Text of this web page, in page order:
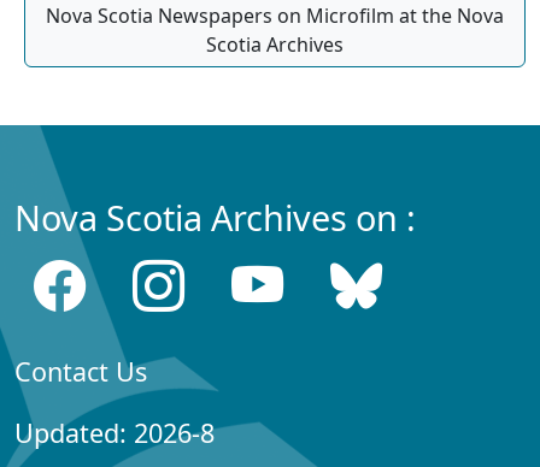
Nova Scotia Newspapers on Microfilm at the Nova
Scotia Archives
Nova Scotia Archives on :
Contact Us
Updated: 2026-8